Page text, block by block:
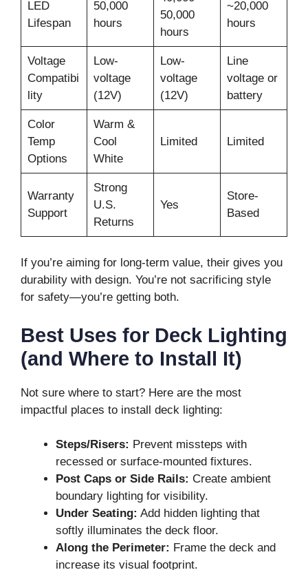
LED
Lifespan
50,000
hours
50,000
hours
~20,000
hours
Voltage
Compatibi
lity
Low-
voltage
(12V)
Low-
voltage
(12V)
Line
voltage or
battery
Color
Temp
Options
Warm &
Cool
White
Limited Limited
Warranty
Support
Strong
U.S.
Returns
Yes
Store-
Based
If you’re aiming for long-term value, their gives you
durability with design. You’re not sacrificing style
for safety—you’re getting both.
Best Uses for Deck Lighting
(and Where to Install It)
Not sure where to start? Here are the most
impactful places to install deck lighting:
Steps/Risers: Prevent missteps with
recessed or surface-mounted fixtures.
Post Caps or Side Rails: Create ambient
boundary lighting for visibility.
Under Seating: Add hidden lighting that
softly illuminates the deck floor.
Along the Perimeter: Frame the deck and
increase its visual footprint.